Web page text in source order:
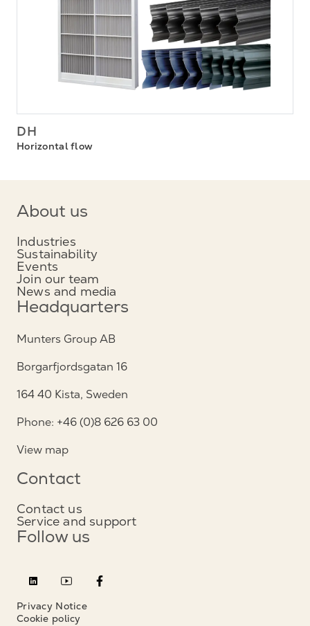
DH
Horizontal flow
About us
Industries
Sustainability
Events
Join our team
News and media
Headquarters
Munters Group AB
Borgarfjordsgatan 16
164 40 Kista, Sweden
Phone: +46 (0)8 626 63 00
View map
Contact
Contact us
Service and support
Follow us
Privacy Notice
Cookie policy